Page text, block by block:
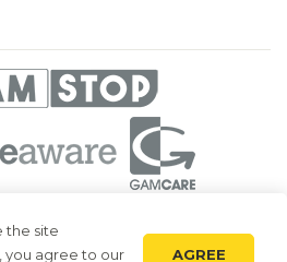
All rights reserved
resource, all materials are intended
the site
agree to our
AGREE